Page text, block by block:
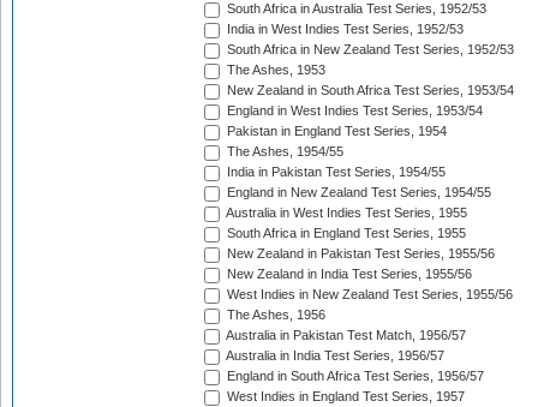
South Africa in Australia Test Series, 1952/53
India in West Indies Test Series, 1952/53
South Africa in New Zealand Test Series, 1952/53
The Ashes, 1953
New Zealand in South Africa Test Series, 1953/54
England in West Indies Test Series, 1953/54
Pakistan in England Test Series, 1954
The Ashes, 1954/55
India in Pakistan Test Series, 1954/55
England in New Zealand Test Series, 1954/55
Australia in West Indies Test Series, 1955
South Africa in England Test Series, 1955
New Zealand in Pakistan Test Series, 1955/56
New Zealand in India Test Series, 1955/56
West Indies in New Zealand Test Series, 1955/56
The Ashes, 1956
Australia in Pakistan Test Match, 1956/57
Australia in India Test Series, 1956/57
England in South Africa Test Series, 1956/57
West Indies in England Test Series, 1957